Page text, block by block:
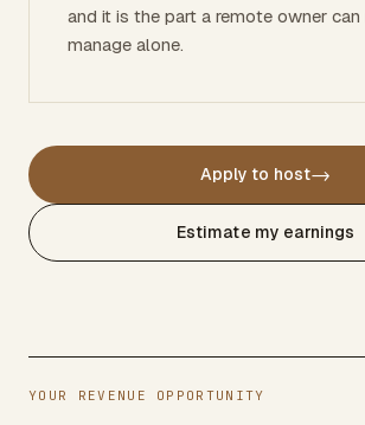
and it is the part a remote owner can
manage alone.
Apply to host→
Estimate my earnings
YOUR REVENUE OPPORTUNITY